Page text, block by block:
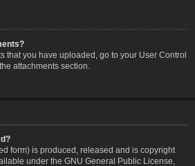
that you have uploaded, go to your User Control
attachments section.
form) is produced, released and is copyright
under the GNU General Public License,